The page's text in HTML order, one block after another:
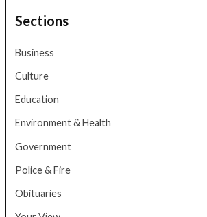
Sections
Business
Culture
Education
Environment & Health
Government
Police & Fire
Obituaries